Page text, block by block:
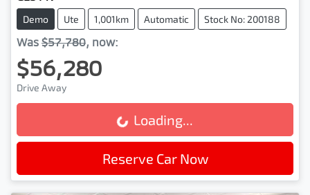
Demo Ute 1,001km Automatic Stock No: 200188
Was $57,780, now:
$56,280
Drive Away
Loading... Loading...
Reserve Car Now